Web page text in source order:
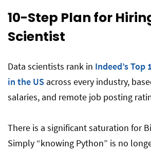
10-Step Plan for
Scientist
Data scientists rank in Indeed’s Top
in the US across every industry,
salaries, and remote job posting
There is a significant saturation for
Simply “knowing Python” is no